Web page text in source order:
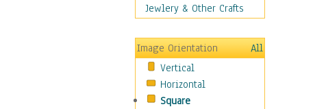
Cuisine
Education
Fantasy
Figurative
Hobbies
Holidays
Jewlery & Other Crafts
Image Orientation
All
Vertical
Horizontal
Square